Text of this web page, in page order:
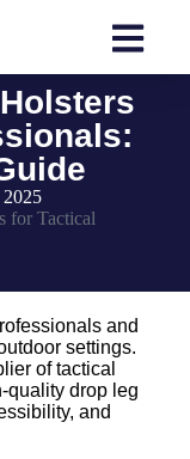
for Tactical
and
settings.
of tactical
quality drop leg
and